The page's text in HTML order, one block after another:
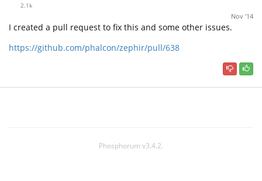
2.1k
Nov '14
I created a pull request to fix this and some other issues.
https://github.com/phalcon/zephir/pull/638
Phosphorum v3.4.2.